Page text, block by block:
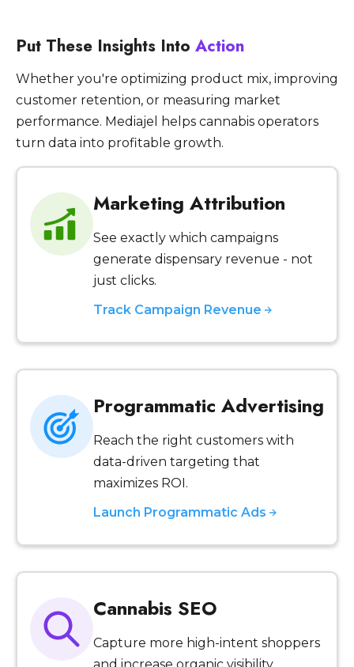
Put These Insights Into Action
Whether you're optimizing product mix, improving
customer retention, or measuring market
performance. Mediajel helps cannabis operators
turn data into profitable growth.
Marketing Attribution
See exactly which campaigns
generate dispensary revenue - not
just clicks.
Track Campaign Revenue
Programmatic Advertising
Reach the right customers with
data-driven targeting that
maximizes ROI.
Launch Programmatic Ads
Cannabis SEO
Capture more high-intent shoppers